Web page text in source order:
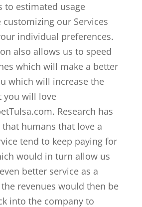
to estimated usage
our Services
individual preferences.
also allows us to speed
which will make a better
which will increase the
you will love
Research has
humans that love a
tend to keep paying for
would in turn allow us
better service as a
revenues would then be
into the company to